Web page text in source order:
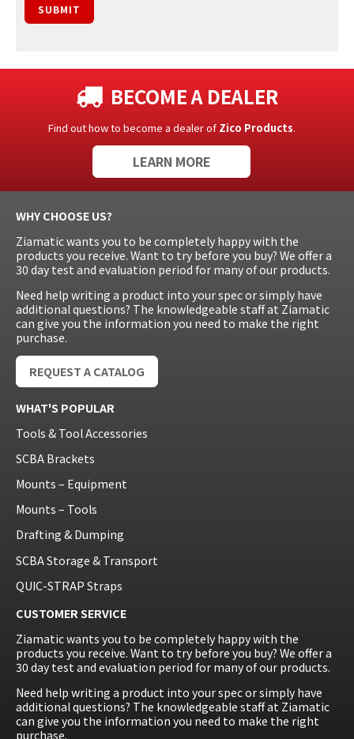
SUBMIT
BECOME A DEALER
Find out how to become a dealer of Zico Products.
LEARN MORE
WHY CHOOSE US?
Ziamatic wants you to be completely happy with the
products you receive. Want to try before you buy? We offer a
30 day test and evaluation period for many of our products.
Need help writing a product into your spec or simply have
additional questions? The knowledgeable staff at Ziamatic
can give you the information you need to make the right
purchase.
REQUEST A CATALOG
WHAT'S POPULAR
Tools & Tool Accessories
SCBA Brackets
Mounts – Equipment
Mounts – Tools
Drafting & Dumping
SCBA Storage & Transport
QUIC-STRAP Straps
CUSTOMER SERVICE
Ziamatic wants you to be completely happy with the
products you receive. Want to try before you buy? We offer a
30 day test and evaluation period for many of our products.
Need help writing a product into your spec or simply have
additional questions? The knowledgeable staff at Ziamatic
can give you the information you need to make the right
purchase.